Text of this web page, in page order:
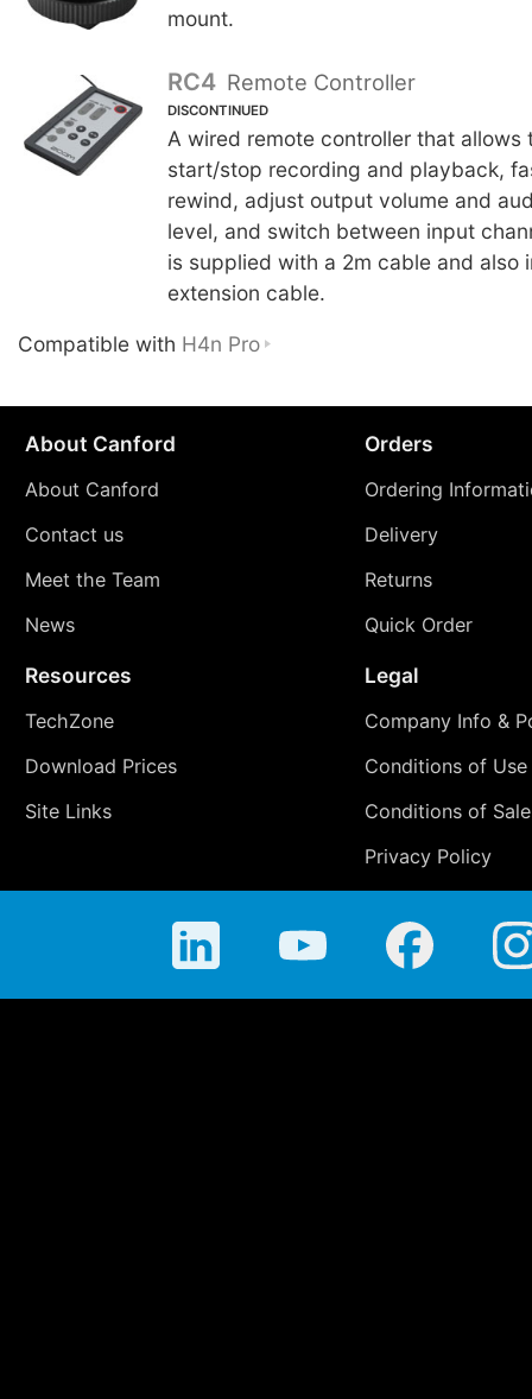
mount.
RC4 Remote Controller
DISCONTINUED
A wired remote controller that allows
start/stop recording and playback,
rewind, adjust output volume and
level, and switch between input
is supplied with a 2m cable and also
extension cable.
Compatible with H4n Pro
About Canford
About Canford
Contact us
Meet the Team
News
Orders
Ordering
Delivery
Returns
Quick Order
Resources
TechZone
Download Prices
Site Links
Legal
Company Info &
Conditions of Use
Conditions of Sale
Privacy Policy